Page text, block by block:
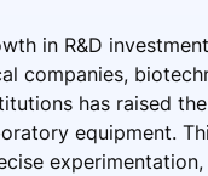
in R&D
companies,
has raised
equipment.